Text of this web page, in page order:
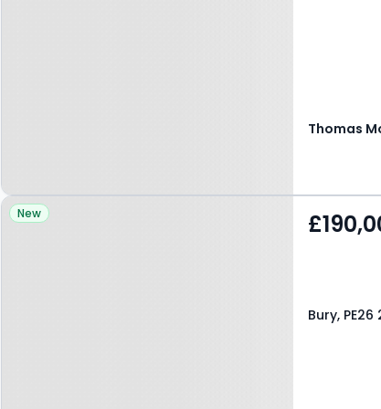
Thomas
Property at Bury, PE26
New
Bury, PE26